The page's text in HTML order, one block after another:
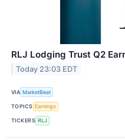
RLJ Lodging Trust Q2
Today 23:03 EDT
VIA MarketBeat
TOPICS Earnings
TICKERS RLJ